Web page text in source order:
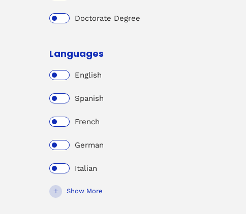
Doctorate Degree
Languages
English
Spanish
French
German
Italian
Show More